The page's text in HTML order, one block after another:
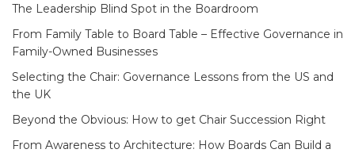
The Leadership Blind Spot in the Boardroom
From Family Table to Board Table – Effective Governance in
Family-Owned Businesses
Selecting the Chair: Governance Lessons from the US and
the UK
Beyond the Obvious: How to get Chair Succession Right
From Awareness to Architecture: How Boards Can Build a